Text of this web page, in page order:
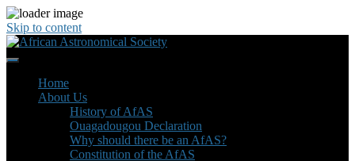
Skip to content
Home
About Us
History of AfAS
Ouagadougou Declaration
Why should there be an AfAS?
Constitution of the AfAS